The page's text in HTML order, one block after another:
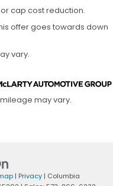
cap cost reduction.
offer goes towards down
vary.
may vary.
| Privacy| Columbia